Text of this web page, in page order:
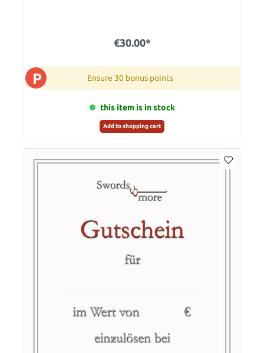
€30.00*
P Ensure 30 bonus points
this item is in stock
Add to shopping cart